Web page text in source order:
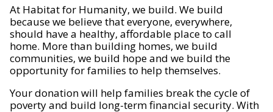
At Habitat for Humanity, we build. We build
because we believe that everyone, everywhere,
should have a healthy, affordable place to call
home. More than building homes, we build
communities, we build hope and we build the
opportunity for families to help themselves.
Your donation will help families break the cycle of
poverty and build long-term financial security. With